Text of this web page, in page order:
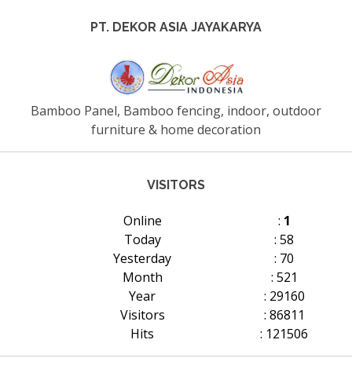
PT. DEKOR ASIA JAYAKARYA
Bamboo Panel, Bamboo fencing, indoor, outdoor
furniture & home decoration
VISITORS
Online : 1
Today
: 58
Yesterday
: 70
Month
: 521
Year
: 29160
Visitors
: 86811
Hits
: 121506